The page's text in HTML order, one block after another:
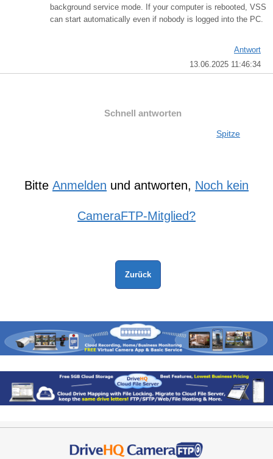
background service mode. If your computer is rebooted, VSS
can start automatically even if nobody is logged into the PC.
Antwort
13.06.2025 11:46:34
Schnell antworten
Spitze
Bitte Anmelden und antworten, Noch kein
CameraFTP-Mitglied?